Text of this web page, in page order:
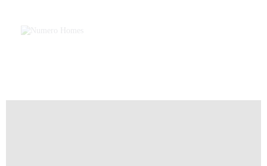
Contact Us